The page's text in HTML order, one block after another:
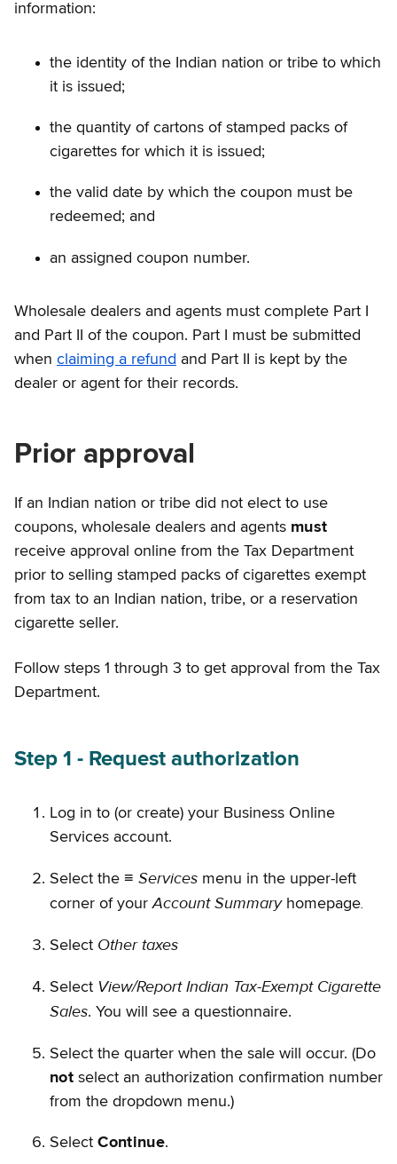
information:
the identity of the Indian nation or tribe to which
it is issued;
the quantity of cartons of stamped packs of
cigarettes for which it is issued;
the valid date by which the coupon must be
redeemed; and
an assigned coupon number.
Wholesale dealers and agents must complete Part I
and Part II of the coupon. Part I must be submitted
when claiming a refund and Part II is kept by the
dealer or agent for their records.
Prior approval
If an Indian nation or tribe did not elect to use
coupons, wholesale dealers and agents must
receive approval online from the Tax Department
prior to selling stamped packs of cigarettes exempt
from tax to an Indian nation, tribe, or a reservation
cigarette seller.
Follow steps 1 through 3 to get approval from the Tax
Department.
Step 1 - Request authorization
Log in to (or create) your Business Online
Services account.
Select the ≡ Services menu in the upper-left
corner of yourAccount Summary homepage.
Select Other taxes
Select View/Report Indian Tax-Exempt Cigarette
Sales. You will see a questionnaire.
Select the quarter when the sale will occur. (Do
notselect an authorization confirmation number
from the dropdown menu.)
Select Continue.